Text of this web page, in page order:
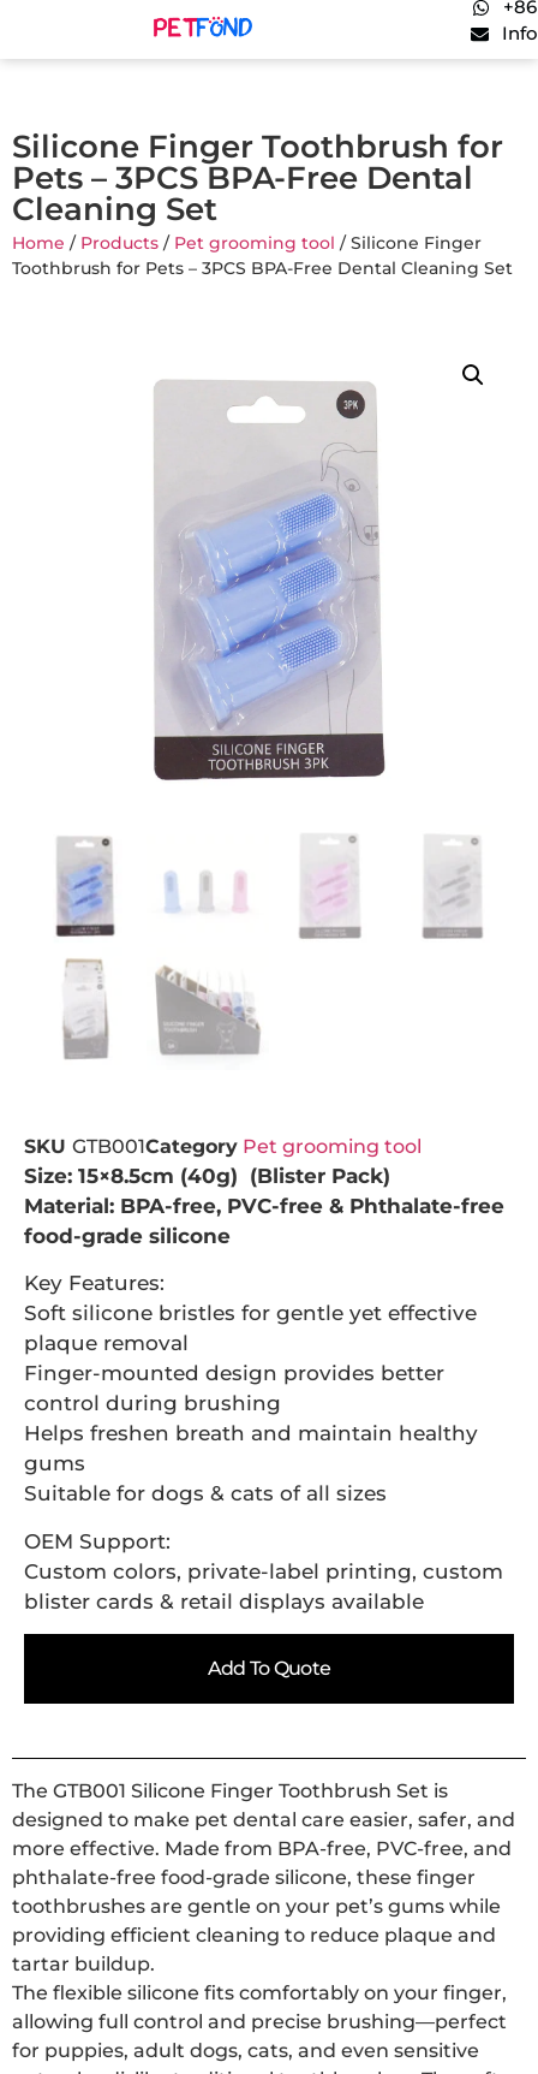
Silicone Finger Toothbrush for
Pets – 3PCS BPA-Free Dental
Cleaning Set
Home / Products / Pet grooming tool / Silicone Finger
Toothbrush for Pets – 3PCS BPA-Free Dental Cleaning Set
SKU GTB001Category Pet grooming tool
Size: 15×8.5cm (40g) (Blister Pack)
Material: BPA-free, PVC-free & Phthalate-free
food-grade silicone
Key Features:
Soft silicone bristles for gentle yet effective
plaque removal
Finger-mounted design provides better
control during brushing
Helps freshen breath and maintain healthy
gums
Suitable for dogs & cats of all sizes
OEM Support:
Custom colors, private-label printing, custom
blister cards & retail displays available
Add To Quote
The GTB001 Silicone Finger Toothbrush Set is
designed to make pet dental care easier, safer, and
more effective. Made from BPA-free, PVC-free, and
phthalate-free food-grade silicone, these finger
toothbrushes are gentle on your pet’s gums while
providing efficient cleaning to reduce plaque and
tartar buildup.
The flexible silicone fits comfortably on your finger,
allowing full control and precise brushing—perfect
for puppies, adult dogs, cats, and even sensitive